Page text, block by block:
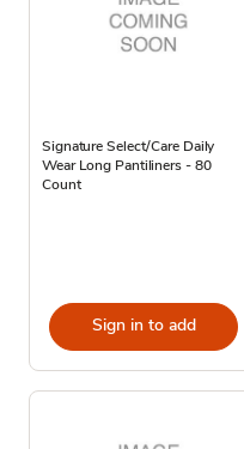
Signature Select/Care Daily
Wear Long Pantiliners - 80
Count
Sign in to add